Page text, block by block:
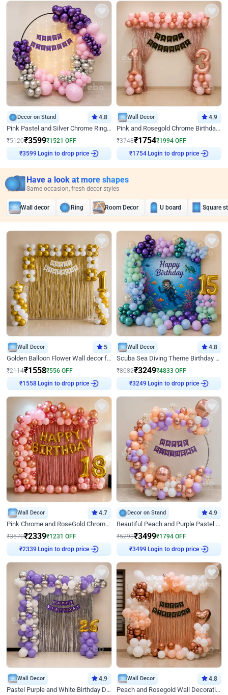
Decor on Stand 4.8
Pink Pastel and Silver Chrome Ring Birthday Decor
₹5120₹3599₹1521 OFF
₹3599
Login to drop price
Wall Decor 4.9
Pink and Rosegold Chrome Birthday Decor
₹3748₹1754₹1994 OFF
₹1754
Login to drop price
Have a look at more shapes
Same occasion, fresh decor styles
Wall decor Ring Room Decor U board Square
Wall Decor 5
Golden Balloon Flower Wall decor for Birthday
₹2114₹1558₹556 OFF
₹1558
Login to drop price
Wall Decor 4.8
Scuba Sea Diving Theme Birthday Decoration
₹8082₹3249₹4833 OFF
₹3249
Login to drop price
Wall Decor 4.7
Pink Chrome and RoseGold Chrome L Shaped Arch Birthday Decor
₹3570₹2339₹1231 OFF
₹2339
Login to drop price
Decor on Stand 4.9
Beautiful Peach and Purple Pastel Ring Birthday Decor
₹5293₹3499₹1794 OFF
₹3499
Login to drop price
Wall Decor 4.9
Pastel Purple and White Birthday Decor
Wall Decor 4.8
Peach and Rosegold Wall Decoration for Birthday